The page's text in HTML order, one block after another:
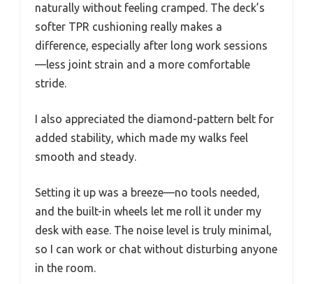
naturally without feeling cramped. The deck’s
softer TPR cushioning really makes a
difference, especially after long work sessions
—less joint strain and a more comfortable
stride.
I also appreciated the diamond-pattern belt for
added stability, which made my walks feel
smooth and steady.
Setting it up was a breeze—no tools needed,
and the built-in wheels let me roll it under my
desk with ease. The noise level is truly minimal,
so I can work or chat without disturbing anyone
in the room.